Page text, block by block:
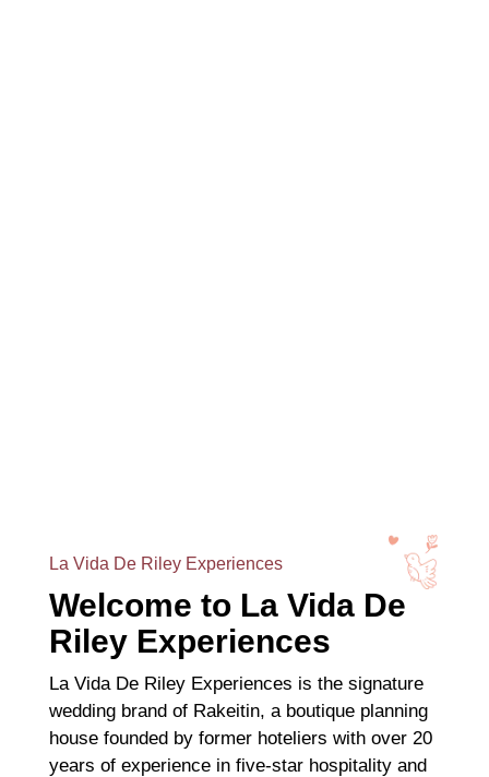
La Vida De Riley Experiences
Welcome to La Vida De
Riley Experiences
La Vida De Riley Experiences is the signature
wedding brand of Rakeitin, a boutique planning
house founded by former hoteliers with over 20
years of experience in five-star hospitality and